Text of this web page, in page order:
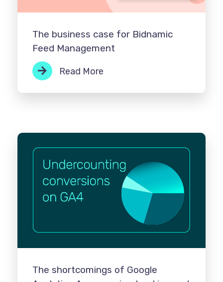
The business case for Bidnamic
Feed Management
Read More
The shortcomings of Google